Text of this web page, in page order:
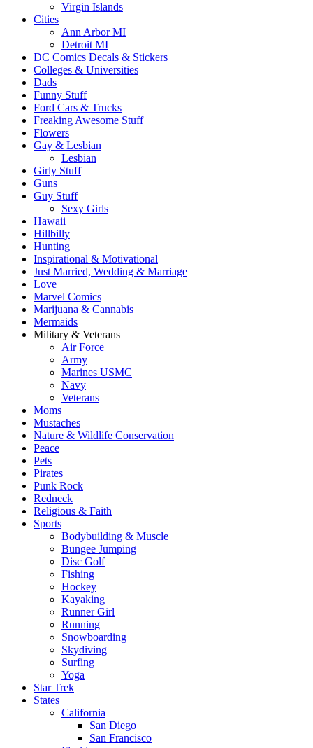
Virgin Islands
Cities
Ann Arbor MI
Detroit MI
DC Comics Decals & Stickers
Colleges & Universities
Dads
Funny Stuff
Ford Cars & Trucks
Freaking Awesome Stuff
Flowers
Gay & Lesbian
Lesbian
Girly Stuff
Guns
Guy Stuff
Sexy Girls
Hawaii
Hillbilly
Hunting
Inspirational & Motivational
Just Married, Wedding & Marriage
Love
Marvel Comics
Marijuana & Cannabis
Mermaids
Military & Veterans
Air Force
Army
Marines USMC
Navy
Veterans
Moms
Mustaches
Nature & Wildlife Conservation
Peace
Pets
Pirates
Punk Rock
Redneck
Religious & Faith
Sports
Bodybuilding & Muscle
Bungee Jumping
Disc Golf
Fishing
Hockey
Kayaking
Runner Girl
Running
Snowboarding
Skydiving
Surfing
Yoga
Star Trek
States
California
San Diego
San Francisco